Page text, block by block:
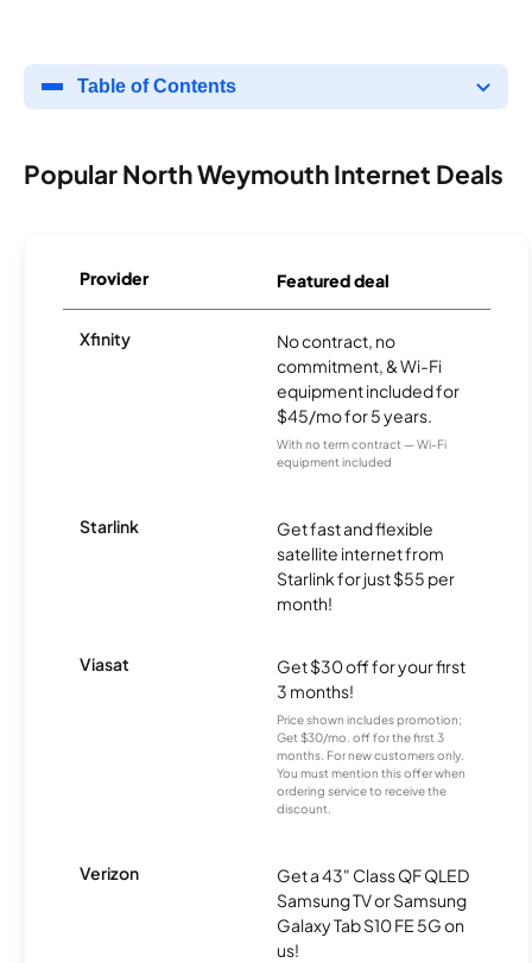
Table of Contents
Popular North Weymouth Internet Deals
Provider Featured deal
Xfinity
No contract, no
commitment, & Wi-Fi
equipment included for
$45/mo for 5 years.
With no term contract — Wi-Fi
equipment included
Starlink
Get fast and flexible
satellite internet from
Starlink for just $55 per
month!
Viasat
Get $30 off for your first
3 months!
Price shown includes promotion;
Get $30/mo. off for the first 3
months. For new customers only.
You must mention this offer when
ordering service to receive the
discount.
Verizon
Get a 43" Class QF QLED
Samsung TV or Samsung
Galaxy Tab S10 FE 5G on
us!